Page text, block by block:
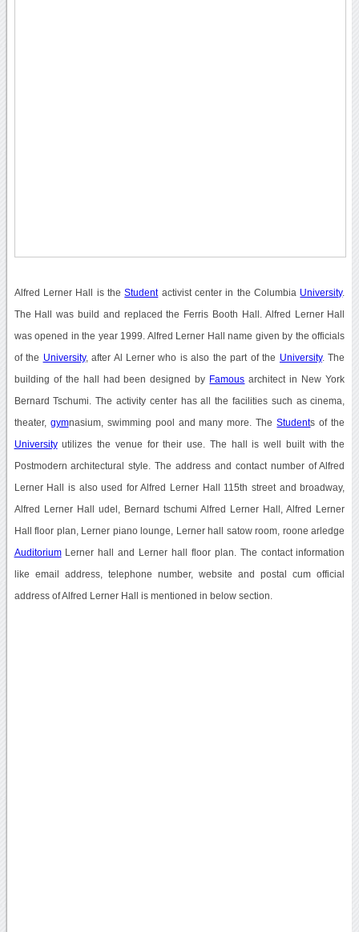
Alfred Lerner Hall is theStudentactivist center in the Columbia University.
The Hall was build and replaced the Ferris Booth Hall. Alfred Lerner Hall
was opened in the year 1999. Alfred Lerner Hall name given by the officials
of the University, after Al Lerner who is also the part of the University. The
building of the hall had been designed by Famous architect in New York
Bernard Tschumi. The activity center has all the facilities such as cinema,
theater, gymnasium, swimming pool and many more. TheStudents of the
Universityutilizes the venue for their use. The hall is well built with the
Postmodern architectural style. The address and contact number of Alfred
Lerner Hall is also used for Alfred Lerner Hall 115th street and broadway,
Alfred Lerner Hall udel, Bernard tschumi Alfred Lerner Hall, Alfred Lerner
Hall floor plan, Lerner piano lounge, Lerner hall satow room, roone arledge
AuditoriumLerner hall and Lerner hall floor plan. The contact information
like email address, telephone number, website and postal cum official
address of Alfred Lerner Hall is mentioned in below section.